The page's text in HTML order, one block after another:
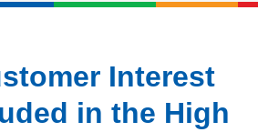
Interest
in the High